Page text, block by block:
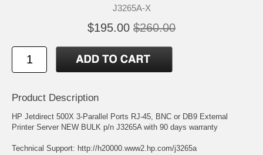
J3265A-X
$195.00 $260.00
Product Description
HP Jetdirect 500X 3-Parallel Ports RJ-45, BNC or DB9 External
Printer Server NEW BULK p/n J3265A with 90 days warranty
Technical Support: http://h20000.www2.hp.com/j3265a